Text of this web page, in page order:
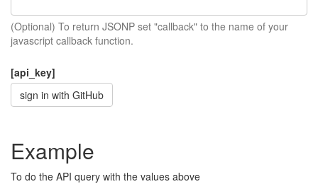
(Optional) To return JSONP set "callback" to the name of your
javascript callback function.
[api_key]
sign in with GitHub
Example
To do the API query with the values above